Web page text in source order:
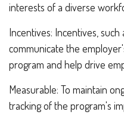
interests of a diverse
Incentives: Incentives,
communicate the
program and help drive
Measurable: To maintain
tracking of the program's